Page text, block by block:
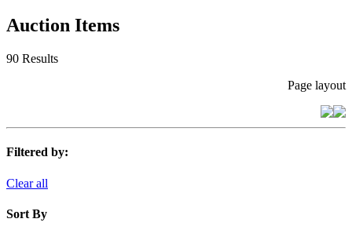
Auction Items
90 Results
Page layout
Filtered by:
Clear all
Sort By